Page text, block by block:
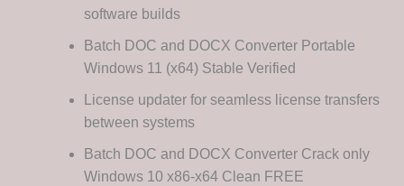
software builds
Batch DOC and DOCX Converter Portable
Windows 11 (x64) Stable Verified
License updater for seamless license transfers
between systems
Batch DOC and DOCX Converter Crack only
Windows 10 x86-x64 Clean FREE